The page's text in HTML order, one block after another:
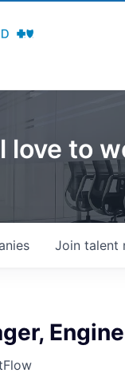
love to
Join talent